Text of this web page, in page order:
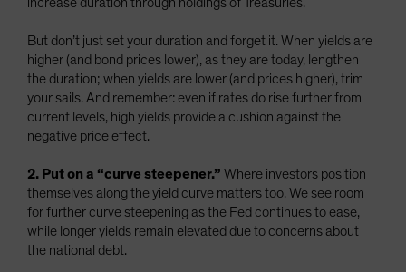
increase duration through holdings of Treasuries.
But don’t just set your duration and forget it. When yields are
higher (and bond prices lower), as they are today, lengthen
the duration; when yields are lower (and prices higher), trim
your sails. And remember: even if rates do rise further from
current levels, high yields provide a cushion against the
negative price effect.
2. Put on a “curve steepener.” Where investors position
themselves along the yield curve matters too. We see room
for further curve steepening as the Fed continues to ease,
while longer yields remain elevated due to concerns about
the national debt.